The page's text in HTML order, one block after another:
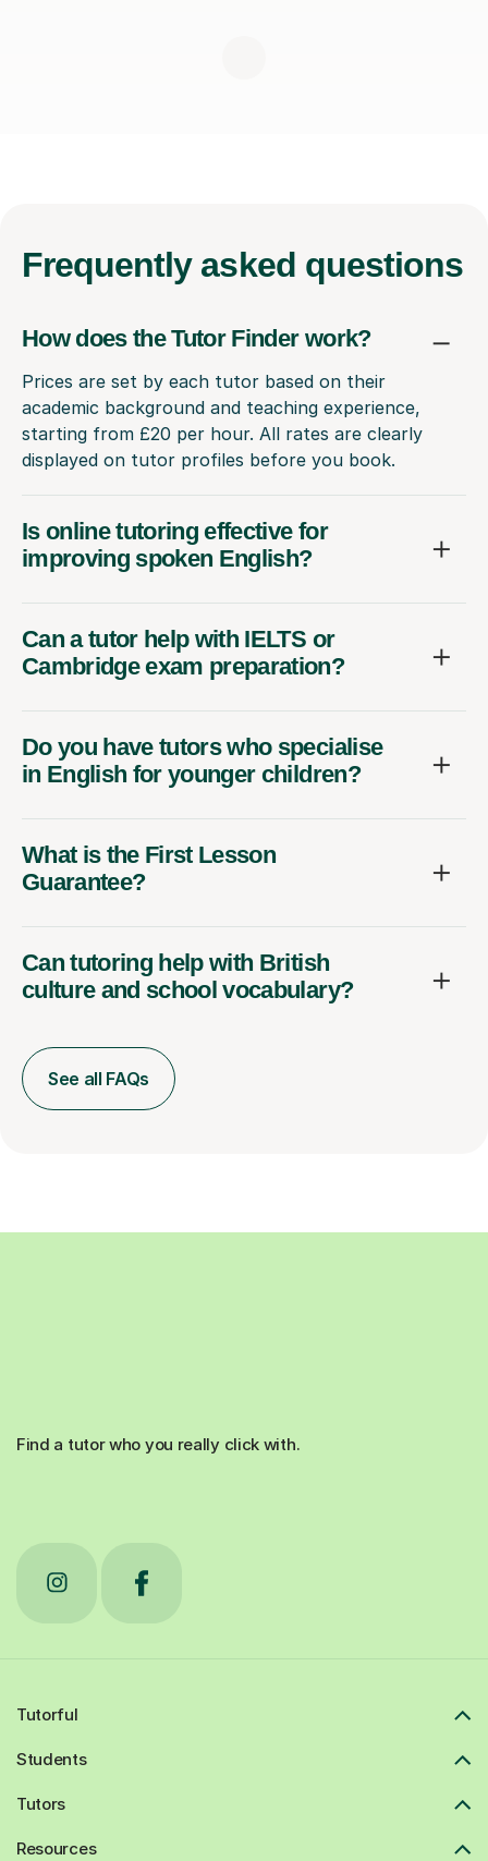
Frequently asked questions
How does the Tutor Finder work?
Prices are set by each tutor based on their
academic background and teaching experience,
starting from £20 per hour. All rates are clearly
displayed on tutor profiles before you book.
Is online tutoring effective for
improving spoken English?
Can a tutor help with IELTS or
Cambridge exam preparation?
Do you have tutors who specialise
in English for younger children?
What is the First Lesson
Guarantee?
Can tutoring help with British
culture and school vocabulary?
See all FAQs
Find a tutor who you really click with.
Tutorful
Students
Tutors
Resources